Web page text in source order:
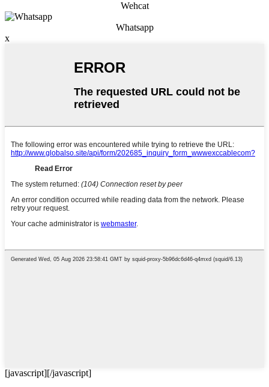
Wehcat
Whatsapp
x
[javascript][/javascript]